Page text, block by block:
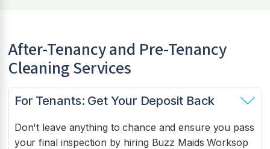
After-Tenancy and Pre-Tenancy
Cleaning Services
For Tenants: Get Your Deposit Back
Don't leave anything to chance and ensure you pass
your final inspection by hiring Buzz Maids Worksop